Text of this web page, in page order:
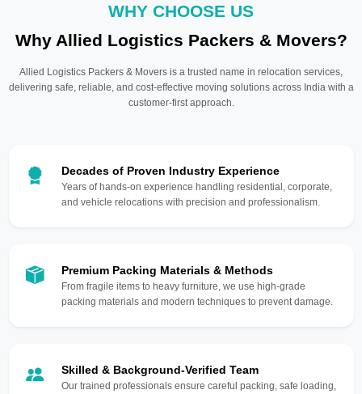
WHY CHOOSE US
Why Allied Logistics Packers & Movers?
Allied Logistics Packers & Movers is a trusted name in relocation services,
delivering safe, reliable, and cost-effective moving solutions across India with a
customer-first approach.
Decades of Proven Industry Experience
Years of hands-on experience handling residential, corporate,
and vehicle relocations with precision and professionalism.
Premium Packing Materials & Methods
From fragile items to heavy furniture, we use high-grade
packing materials and modern techniques to prevent damage.
Skilled & Background-Verified Team
Our trained professionals ensure careful packing, safe loading,